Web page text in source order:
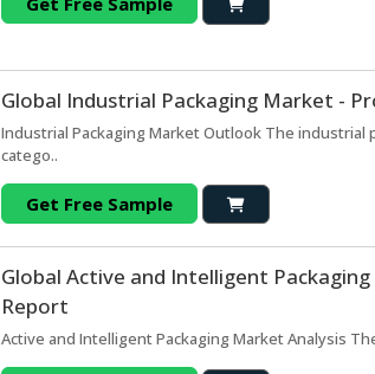
Global Industrial Packaging Market -
Industrial Packaging Market Outlook The
catego..
Get Free Sample
Global Active and Intelligent
Report
Active and Intelligent Packaging Market Analysis